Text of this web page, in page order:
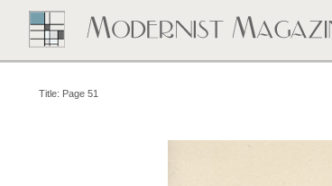
Title: Page 51